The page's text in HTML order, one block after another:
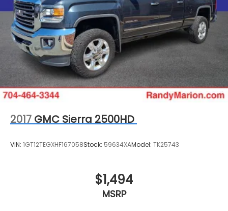
2017 GMC Sierra 2500HD
VIN: 1GT12TEGXHF167058Stock: 59634XAModel: TK25743
$1,494
MSRP